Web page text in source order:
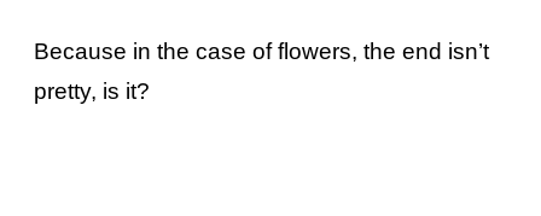
Because in the case of flowers, the end isn’t
pretty, is it?